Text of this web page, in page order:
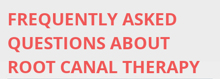
FREQUENTLY ASKED
QUESTIONS ABOUT
ROOT CANAL THERAPY